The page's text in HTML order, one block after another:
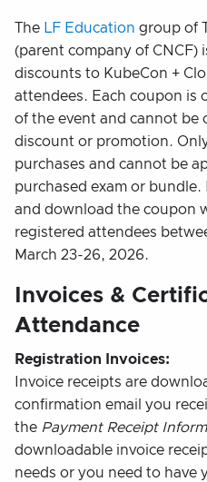
The LF Education group of
(parent company of CNCF)
discounts to KubeCon +
attendees. Each coupon is
of the event and cannot be
discount or promotion.
purchases and cannot be
purchased exam or
and download the coupon
registered attendees
March 23-26, 2026.
Invoices &
Attendance
Registration Invoices:
Invoice receipts are
confirmation email you
the Payment Receipt
downloadable invoice
needs or you need to have